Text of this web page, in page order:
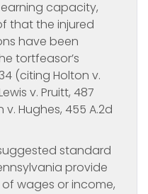
capacity,
that the injured
have been
tortfeasor’s
(citing Holton v.
v. Pruitt, 487
v. Hughes, 455 A.2d
standard
provide
wages or income,